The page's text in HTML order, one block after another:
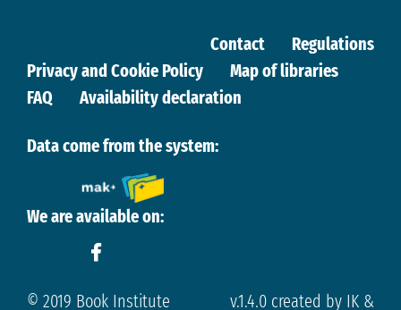
Contact
Regulations
Privacy and Cookie Policy
Map of libraries
FAQ
Availability declaration
Data come from the system:
We are available on:
© 2019 Book Institute v.1.4.0 created by IK &